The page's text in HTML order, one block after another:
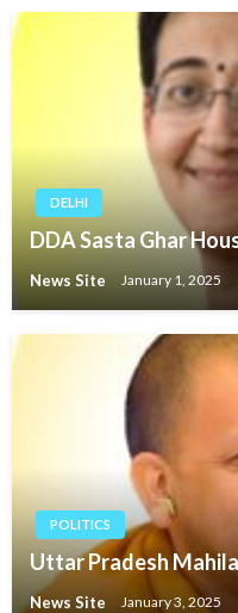
DELHI
DDA Sasta Ghar
News Site January 1, 2025
POLITICS
Uttar Pradesh
News Site January 3, 2025